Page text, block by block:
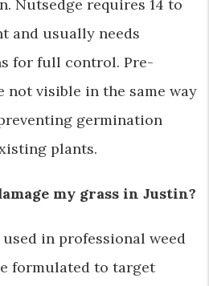
Nutsedge requires 14 to
and usually needs
for full control. Pre-
not visible in the same way
germination
plants.
my grass in Justin?
in professional weed
formulated to target